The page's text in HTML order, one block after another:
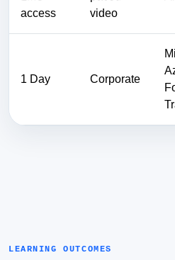
access
video
1 Day Corporate
LEARNING OUTCOMES